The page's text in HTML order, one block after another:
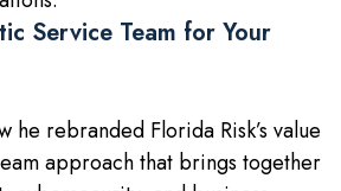
Service Team for Your
he rebranded Florida Risk’s value
approach that brings together